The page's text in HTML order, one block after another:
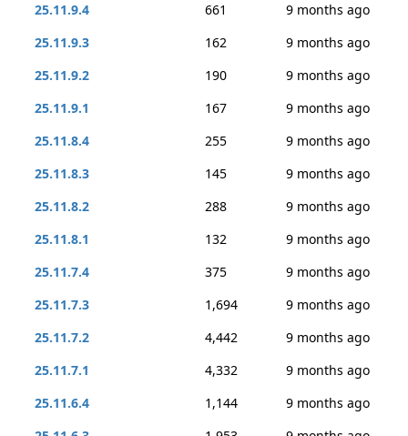
25.11.9.4
661
9 months ago
25.11.9.3
162
9 months ago
25.11.9.2
190
9 months ago
25.11.9.1
167
9 months ago
25.11.8.4
255
9 months ago
25.11.8.3
145
9 months ago
25.11.8.2
288
9 months ago
25.11.8.1
132
9 months ago
25.11.7.4
375
9 months ago
25.11.7.3
1,694
9 months ago
25.11.7.2
4,442
9 months ago
25.11.7.1
4,332
9 months ago
25.11.6.4
1,144
9 months ago